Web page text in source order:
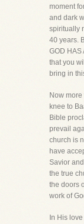
moment
and dark
spiritually
40 years.
GOD HAS
that you
bring in
Now
knee to
Bible
prevail
church is
have
Savior
the true
the doors
work of
In His